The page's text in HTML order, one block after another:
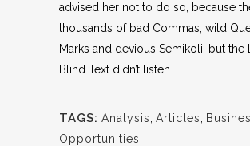
advised her not to do so, because
thousands of bad Commas, wild
Marks and devious Semikoli, but the
Blind Text didn’t listen.
TAGS: Analysis Articles
Opportunities